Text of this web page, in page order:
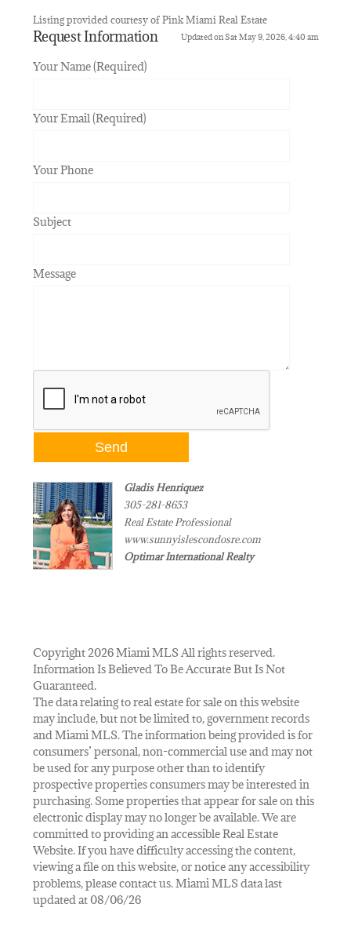
Listing provided courtesy of Pink Miami Real Estate
Updated on Sat May 9, 2026, 4:40 am
Request Information
Your Name (Required)
Your Email (Required)
Your Phone
Subject
Message
Gladis Henriquez
305-281-8653
Real Estate Professional
www.sunnyislescondosre.com
Optimar International Realty
Copyright 2026 Miami MLS All rights reserved.
Information Is Believed To Be Accurate But Is Not
Guaranteed.
The data relating to real estate for sale on this website
may include, but not be limited to, government records
and Miami MLS. The information being provided is for
consumers’ personal, non-commercial use and may not
be used for any purpose other than to identify
prospective properties consumers may be interested in
purchasing. Some properties that appear for sale on this
electronic display may no longer be available. We are
committed to providing an accessible Real Estate
Website. If you have difficulty accessing the content,
viewing a file on this website, or notice any accessibility
problems, please contact us. Miami MLS data last
updated at 08/06/26